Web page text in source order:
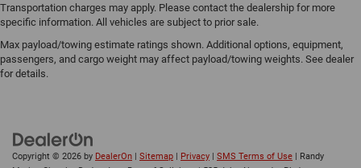
Transportation charges may apply. Please contact the dealership for more
specific information. All vehicles are subject to prior sale.
Max payload/towing estimate ratings shown. Additional options, equipment,
passengers, and cargo weight may affect payload/towing weights. See dealer
for details.
Copyright © 2026 by DealerOn | Sitemap | Privacy | SMS Terms of Use | Randy